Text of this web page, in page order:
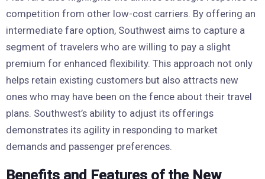
competition from other low-cost carriers. By offering an
intermediate fare option, Southwest aims to capture a
segment of travelers who are willing to pay a slight
premium for enhanced flexibility. This approach not only
helps retain existing customers but also attracts new
ones who may have been on the fence about their travel
plans. Southwest’s ability to adjust its offerings
demonstrates its agility in responding to market
demands and passenger preferences.
Benefits and Features of the New